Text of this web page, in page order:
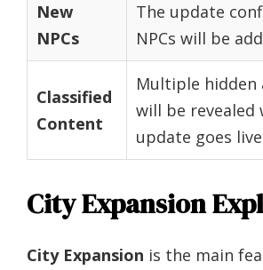
New
NPCs
The update
NPCs will be
Classified
Content
Multiple hidden
will be revealed
update goes
City Expansion
City Expansion is the main